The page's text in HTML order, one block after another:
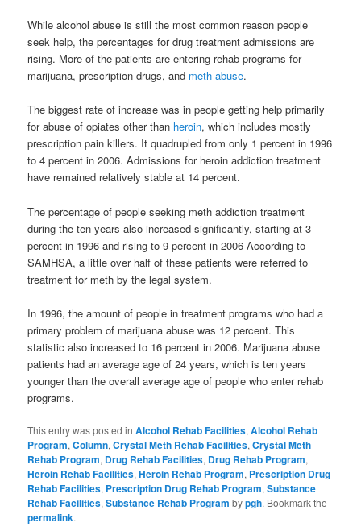
While alcohol abuse is still the most common reason people
seek help, the percentages for drug treatment admissions are
rising. More of the patients are entering rehab programs for
marijuana, prescription drugs, and meth abuse.
The biggest rate of increase was in people getting help primarily
for abuse of opiates other than heroin, which includes mostly
prescription pain killers. It quadrupled from only 1 percent in 1996
to 4 percent in 2006. Admissions for heroin addiction treatment
have remained relatively stable at 14 percent.
The percentage of people seeking meth addiction treatment
during the ten years also increased significantly, starting at 3
percent in 1996 and rising to 9 percent in 2006 According to
SAMHSA, a little over half of these patients were referred to
treatment for meth by the legal system.
In 1996, the amount of people in treatment programs who had a
primary problem of marijuana abuse was 12 percent. This
statistic also increased to 16 percent in 2006. Marijuana abuse
patients had an average age of 24 years, which is ten years
younger than the overall average age of people who enter rehab
programs.
This entry was posted inAlcohol Rehab Facilities,Alcohol Rehab
Program,Column,Crystal Meth Rehab Facilities,Crystal Meth
Rehab Program, Drug Rehab Facilities, Drug Rehab Program,
Heroin Rehab Facilities,Heroin Rehab Program, Prescription Drug
Rehab Facilities, Prescription Drug Rehab Program,Substance
Rehab Facilities,Substance Rehab Program bypgh. Bookmark the
permalink.